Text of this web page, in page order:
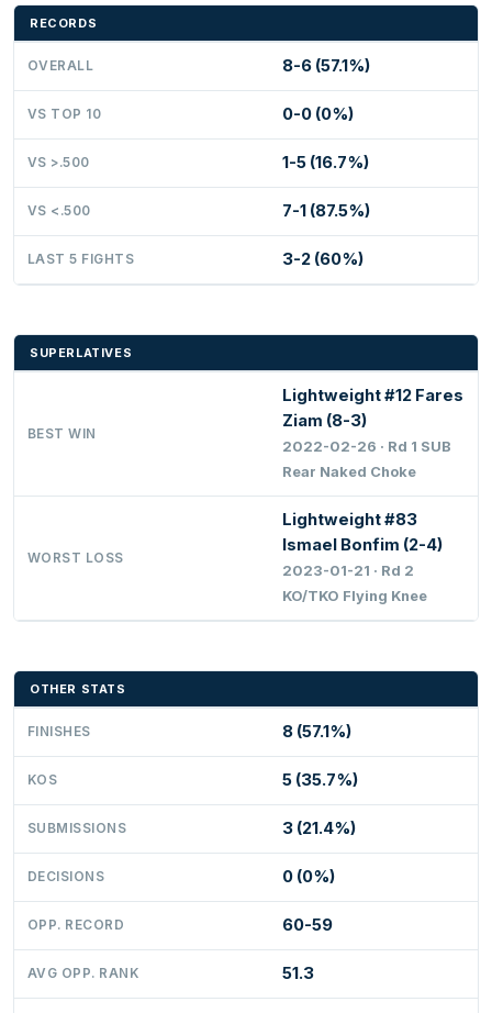
RECORDS
OVERALL 8-6 (57.1%)
VS TOP 10 0-0 (0%)
VS >.500 1-5 (16.7%)
VS <.500 7-1 (87.5%)
LAST 5 FIGHTS 3-2 (60%)
SUPERLATIVES
BEST WIN
Lightweight #12 Fares
Ziam (8-3)
2022-02-26 · Rd 1 SUB
Rear Naked Choke
WORST LOSS
Lightweight #83
Ismael Bonfim (2-4)
2023-01-21 · Rd 2
KO/TKO Flying Knee
OTHER STATS
FINISHES 8 (57.1%)
KOS 5 (35.7%)
SUBMISSIONS 3 (21.4%)
DECISIONS 0 (0%)
OPP. RECORD 60-59
AVG OPP. RANK 51.3